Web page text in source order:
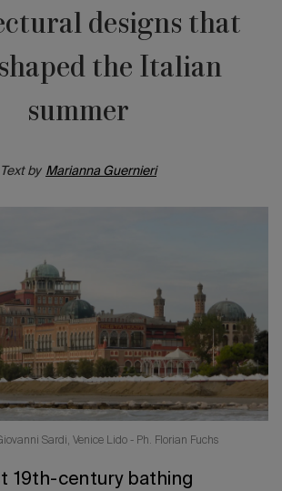
designs that
the Italian
summer
Text by Marianna Guernieri
Sardi, Venice Lido - Ph. Florian Fuchs
19th-century bathing